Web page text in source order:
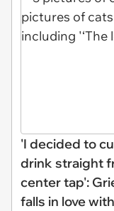
'I decided to
drink straight
center tap':
falls in love